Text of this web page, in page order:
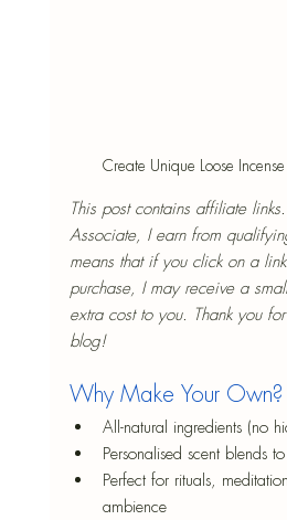
Create Unique Loose
This post contains affiliate
Associate, I earn from
means that if you click on a
purchase, I may receive a
extra cost to you. Thank you
blog!
Why Make Your Own?
All-natural ingredients (no
Personalised scent blends
Perfect for rituals,
ambience